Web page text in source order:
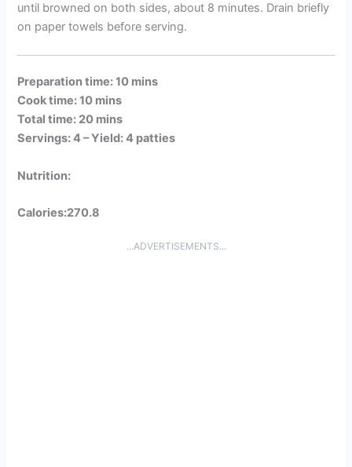
until browned on both sides, about 8 minutes. Drain briefly
on paper towels before serving.
Preparation time: 10 mins
Cook time: 10 mins
Total time: 20 mins
Servings: 4 –Yield: 4 patties
Nutrition:
Calories:270.8
...ADVERTISEMENTS...